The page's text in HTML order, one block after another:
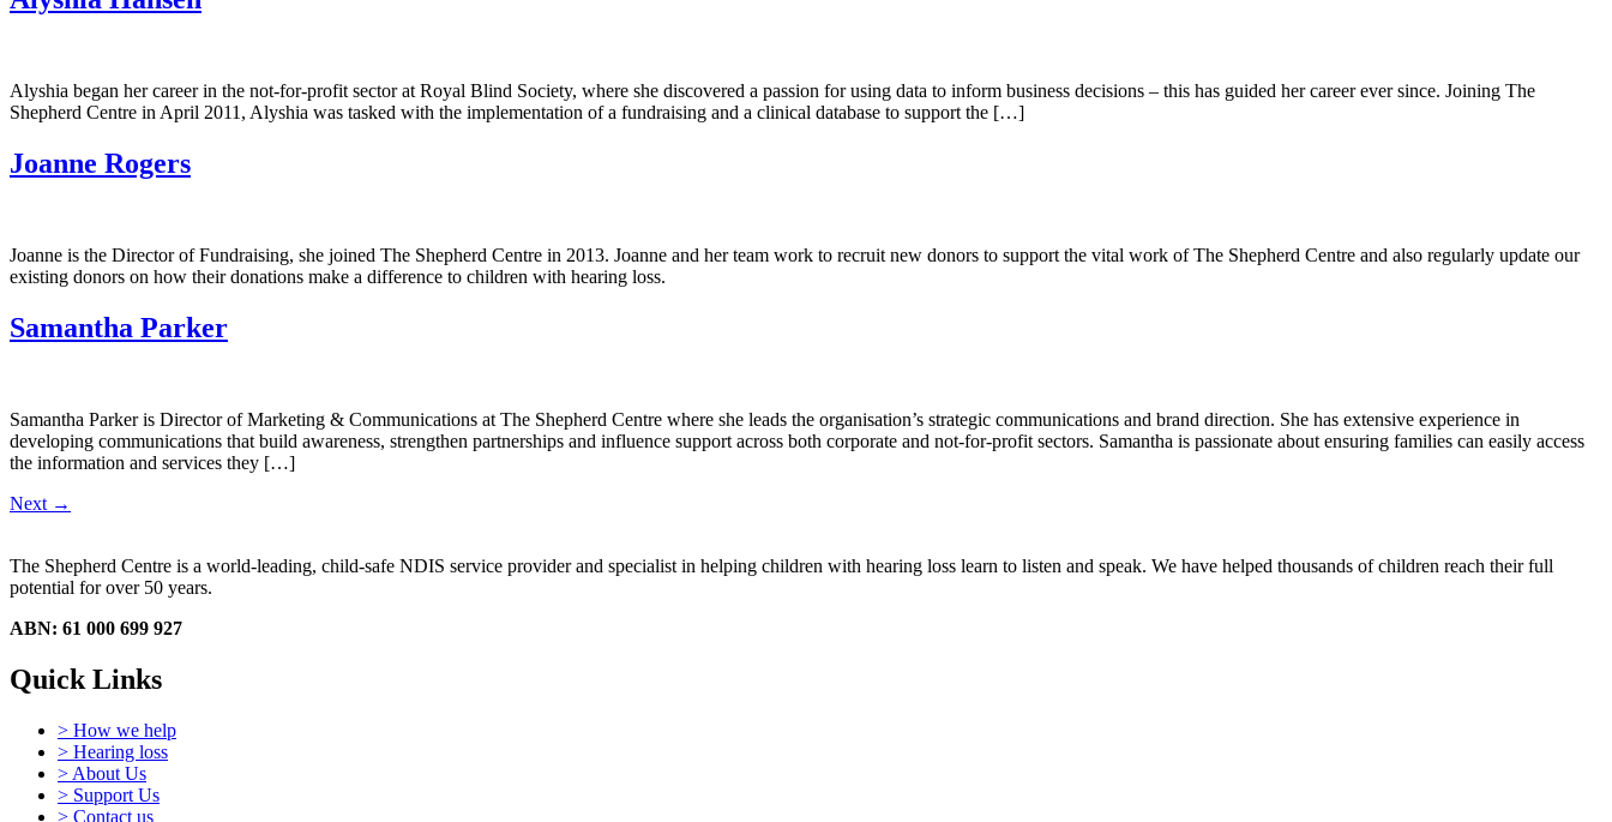
Alyshia began her career in the not-for-profit sector at Royal Blind Society, where she discovered a passion for using data to inform business decisions – this has guided her career ever since. Joining The
Shepherd Centre in April 2011, Alyshia was tasked with the implementation of a fundraising and a clinical database to support the […]
Joanne Rogers
Joanne is the Director of Fundraising, she joined The Shepherd Centre in 2013. Joanne and her team work to recruit new donors to support the vital work of The Shepherd Centre and also regularly update our
existing donors on how their donations make a difference to children with hearing loss.
Samantha Parker
Samantha Parker is Director of Marketing & Communications at The Shepherd Centre where she leads the organisation’s strategic communications and brand direction. She has extensive experience in
developing communications that build awareness, strengthen partnerships and influence support across both corporate and not-for-profit sectors. Samantha is passionate about ensuring families can easily access
the information and services they […]
Next →
The Shepherd Centre is a world-leading, child-safe NDIS service provider and specialist in helping children with hearing loss learn to listen and speak. We have helped thousands of children reach their full
potential for over 50 years.
ABN: 61 000 699 927
Quick Links
> How we help
> Hearing loss
> About Us
> Support Us
> Contact us